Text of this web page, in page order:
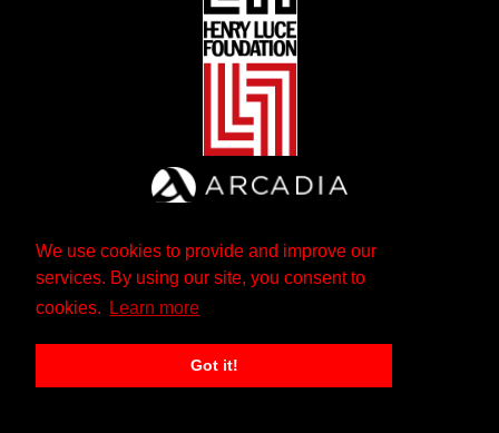
We use cookies to provide and improve our
services. By using our site, you consent to
cookies.
Learn more
Got it!